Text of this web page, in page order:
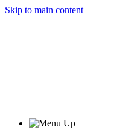
Skip to main content